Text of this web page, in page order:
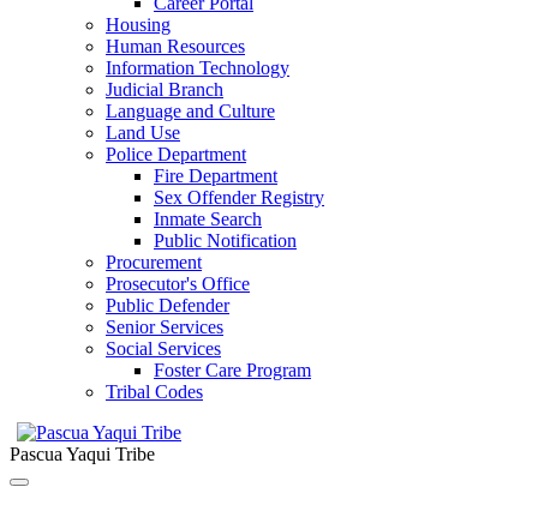
Housing
Human Resources
Information Technology
Judicial Branch
Language and Culture
Land Use
Police Department
Fire Department
Sex Offender Registry
Inmate Search
Public Notification
Procurement
Prosecutor's Office
Public Defender
Senior Services
Social Services
Foster Care Program
Tribal Codes
Pascua Yaqui Tribe